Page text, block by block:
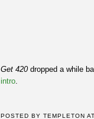
Get 420 dropped a while
intro
POSTED BYTEMPLETON